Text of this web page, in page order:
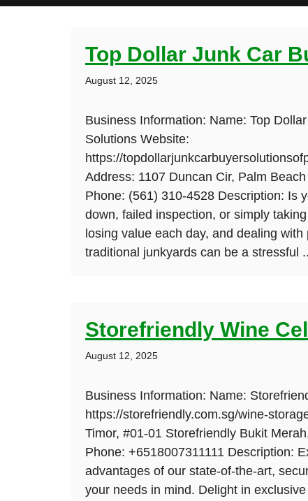
Top Dollar Junk Car
August 12, 2025
Business Information: Name: Top
Solutions Website:
https://
Address: 1107 Duncan Cir, Palm
Phone: (561) 310-4528 Description: Is
down, failed inspection, or simply
losing value each day, and dealing
traditional junkyards can be a stressful
Storefriendly Wine
August 12, 2025
Business Information: Name:
https://storefriendly.com.sg/wine-
Timor, #01-01 Storefriendly Bukit
Phone: +6518007311111 Description:
advantages of our state-of-the-art,
your needs in mind. Delight in